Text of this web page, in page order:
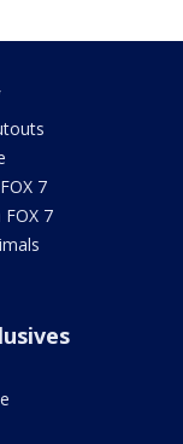
7
7